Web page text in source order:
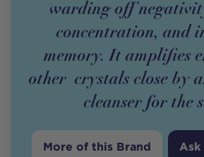
warding off
concentration, and
memory. It amplifies
other crystals close by
cleanser for the
More of this Brand Ask